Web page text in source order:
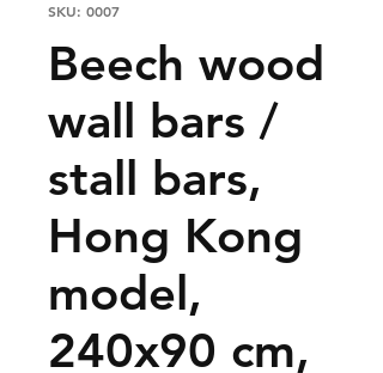
SKU: 0007
Beech wood
wall bars /
stall bars,
Hong Kong
model,
240x90 cm,